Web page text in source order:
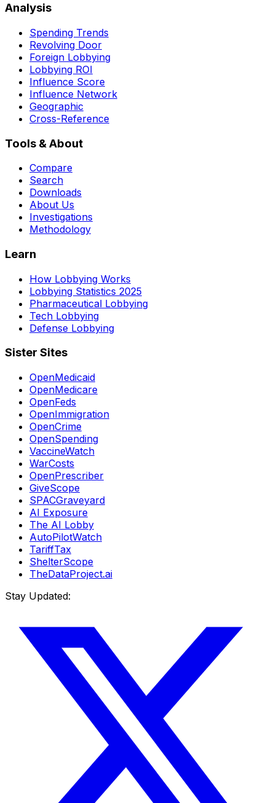
Analysis
Spending Trends
Revolving Door
Foreign Lobbying
Lobbying ROI
Influence Score
Influence Network
Geographic
Cross-Reference
Tools & About
Compare
Search
Downloads
About Us
Investigations
Methodology
Learn
How Lobbying Works
Lobbying Statistics 2025
Pharmaceutical Lobbying
Tech Lobbying
Defense Lobbying
Sister Sites
OpenMedicaid
OpenMedicare
OpenFeds
OpenImmigration
OpenCrime
OpenSpending
VaccineWatch
WarCosts
OpenPrescriber
GiveScope
SPACGraveyard
AI Exposure
The AI Lobby
AutoPilotWatch
TariffTax
ShelterScope
TheDataProject.ai
Stay Updated: